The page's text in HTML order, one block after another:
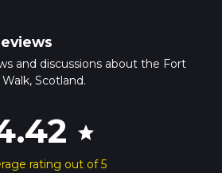
and discussions about the Fort
Scotland.
star
rating out of 5